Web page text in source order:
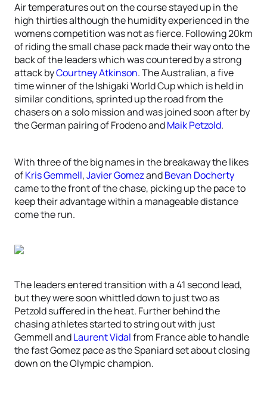
Air temperatures out on the course stayed up in the
high thirties although the humidity experienced in the
womens competition was not as fierce. Following 20km
of riding the small chase pack made their way onto the
back of the leaders which was countered by a strong
attack byCourtney Atkinson. The Australian, a five
time winner of the Ishigaki World Cup which is held in
similar conditions, sprinted up the road from the
chasers on a solo mission and was joined soon after by
the German pairing of Frodeno andMaik Petzold.
With three of the big names in the breakaway the likes
ofKris Gemmell,Javier GomezandBevan Docherty
came to the front of the chase, picking up the pace to
keep their advantage within a manageable distance
come the run.
The leaders entered transition with a 41 second lead,
but they were soon whittled down to just two as
Petzold suffered in the heat. Further behind the
chasing athletes started to string out with just
Gemmell andLaurent Vidalfrom France able to handle
the fast Gomez pace as the Spaniard set about closing
down on the Olympic champion.